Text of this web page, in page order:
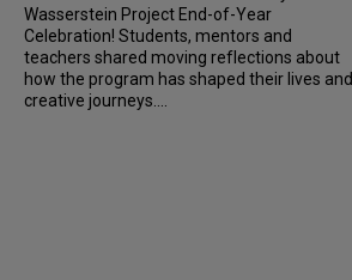
Wasserstein Project End-of-Year
Celebration! Students, mentors and
teachers shared moving reflections about
how the program has shaped their lives and
creative journeys....